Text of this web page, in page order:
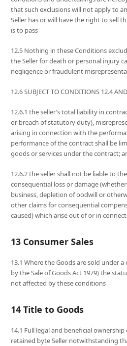
that such exclusions will not apply to
Seller has or will have the right to sell
is to pass
12.5 Nothing in these Conditions
the Seller for death or personal injury
negligence or fraudulent
12.6 SUBJECT TO CONDITIONS 12.4
12.6.1 the seller’s total liability in
or breach of statutory duty),
arising in connection with the
performance of the contract shall be
goods or services under the contract;
12.6.2 the seller shall not be liable to
consequential loss or damage
business, depletion of oodwill or
other claims for consequential
caused) which arise out of or in
13 Consumer Sales
13.1 Where the Goods are sold under
by the Sale of Goods Act 1979) the
not affected by these conditions
14 Title to Goods
14.1 Full legal and beneficial
retained byte Seller notwithstanding